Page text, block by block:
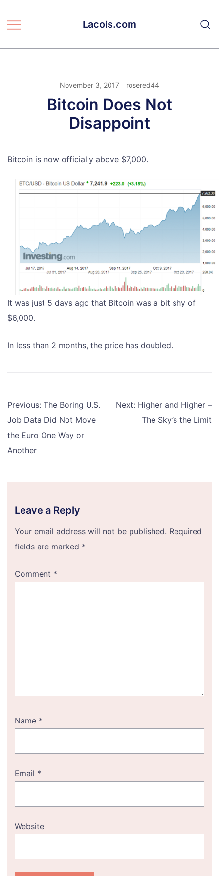
Lacois.com
November 3, 2017 rosered44
Bitcoin Does Not
Disappoint
Bitcoin is now officially above $7,000.
It was just 5 days ago that Bitcoin was a bit shy of
$6,000.
In less than 2 months, the price has doubled.
Post
navigation
Previous: The Boring U.S.
Job Data Did Not Move
the Euro One Way or
Another
Next: Higher and Higher –
The Sky’s the Limit
Leave a Reply
Your email address will not be published. Required
fields are marked *
Comment *
Name *
Email *
Website